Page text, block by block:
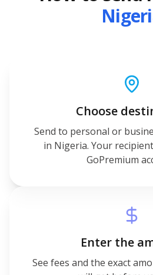
Choose
Send to personal or
in Nigeria. Your
GoPremium
Enter the
See fees and the exact